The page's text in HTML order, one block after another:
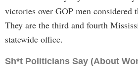
victories over GOP men considered
They are the third and fourth
statewide office.
Sh*t Politicians Say (About